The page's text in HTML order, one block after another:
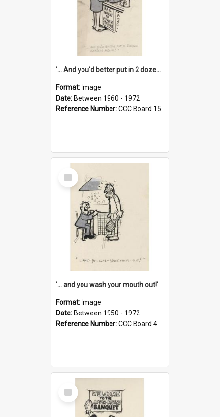
'... And you'd better put in 2 dozen candles again!'
Format: Image
Date: Between 1960 - 1972
Reference Number:CCC Board 15
Select
Item
'... and you wash your mouth out!'
Format: Image
Date: Between 1950 - 1972
Reference Number:CCC Board 4
Select
Item